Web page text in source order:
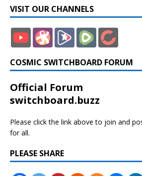
VISIT OUR CHANNELS
COSMIC SWITCHBOARD FORUM
Official Forum
switchboard.buzz
Please click the link above to join and
for all.
PLEASE SHARE